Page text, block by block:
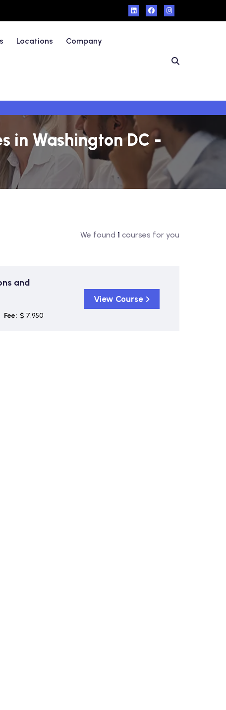
Locations Company
in Washington DC -
We found 1 courses for you
and
Fee: $ 7,950
View Course